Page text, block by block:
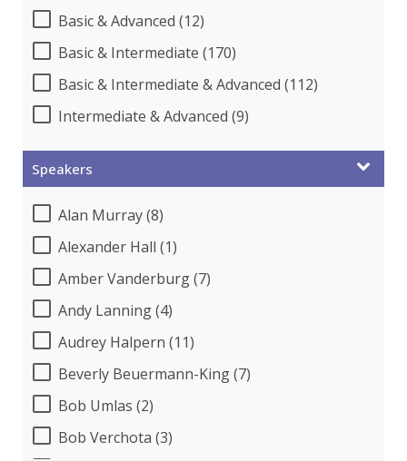
Basic & Advanced (12)
Basic & Intermediate (170)
Basic & Intermediate & Advanced (112)
Intermediate & Advanced (9)
Speakers
Alan Murray (8)
Alexander Hall (1)
Amber Vanderburg (7)
Andy Lanning (4)
Audrey Halpern (11)
Beverly Beuermann-King (7)
Bob Umlas (2)
Bob Verchota (3)